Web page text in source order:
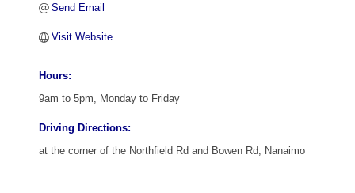
Send Email
Visit Website
Hours:
9am to 5pm, Monday to Friday
Driving Directions:
at the corner of the Northfield Rd and Bowen Rd, Nanaimo